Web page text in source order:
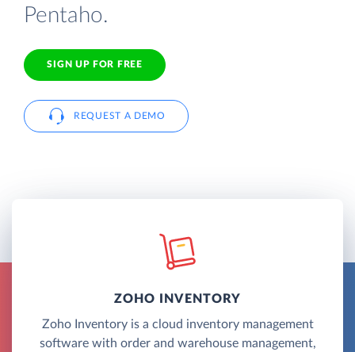
Pentaho.
SIGN UP FOR FREE
REQUEST A DEMO
ZOHO INVENTORY
Zoho Inventory is a cloud inventory management
software with order and warehouse management,